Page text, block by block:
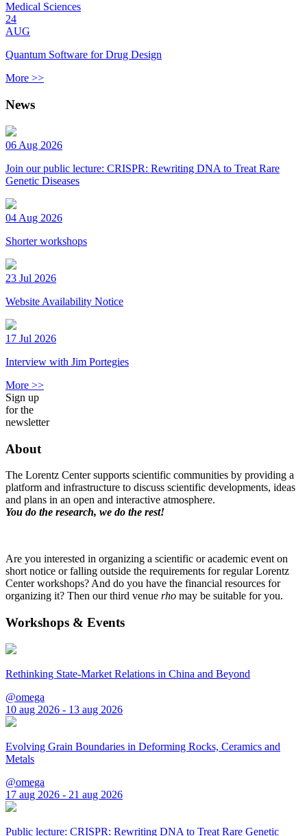
Medical Sciences
24
AUG
Quantum Software for Drug Design
More >>
News
06 Aug 2026
Join our public lecture: CRISPR: Rewriting DNA to Treat Rare
Genetic Diseases
04 Aug 2026
Shorter workshops
23 Jul 2026
Website Availability Notice
17 Jul 2026
Interview with Jim Portegies
More >>
Sign up
for the
newsletter
About
The Lorentz Center supports scientific communities by providing a
platform and infrastructure to discuss scientific developments, ideas
and plans in an open and interactive atmosphere.
You do the research, we do the rest!
Are you interested in organizing a scientific or academic event on
short notice or falling outside the requirements for regular Lorentz
Center workshops? And do you have the financial resources for
organizing it? Then our third venue rho may be suitable for you.
Workshops & Events
Rethinking State-Market Relations in China and Beyond
@omega
10 aug 2026 - 13 aug 2026
Evolving Grain Boundaries in Deforming Rocks, Ceramics and
Metals
@omega
17 aug 2026 - 21 aug 2026
Public lecture: CRISPR: Rewriting DNA to Treat Rare Genetic